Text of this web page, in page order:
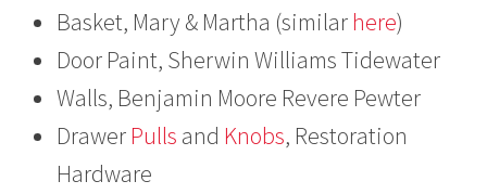
Basket, Mary & Martha (similar here)
Door Paint, Sherwin Williams Tidewater
Walls, Benjamin Moore Revere Pewter
Drawer Pulls and Knobs, Restoration
Hardware